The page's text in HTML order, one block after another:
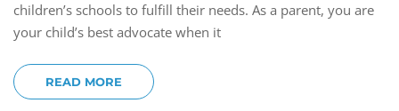
children’s schools to fulfill their needs. As a parent, you are
your child’s best advocate when it
READ MORE